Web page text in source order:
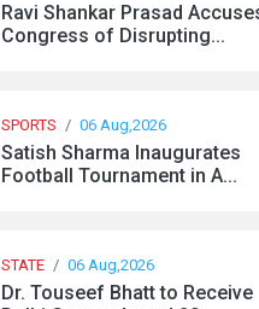
Ravi Shankar Prasad
Congress of Disrupting...
SPORTS / 06 Aug,2026
Satish Sharma Inaugurates
Football Tournament in A...
STATE / 06 Aug,2026
Dr. Touseef Bhatt to Receive